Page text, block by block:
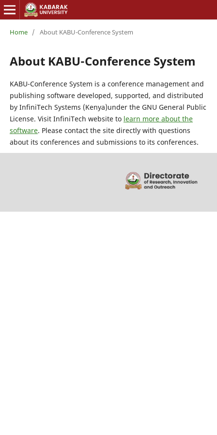
Home / About KABU-Conference System
About KABU-Conference System
KABU-Conference System is a conference management and
publishing software developed, supported, and distributed
by InfiniTech Systems (Kenya)under the GNU General Public
License. Visit InfiniTech website to learn more about the
software. Please contact the site directly with questions
about its conferences and submissions to its conferences.